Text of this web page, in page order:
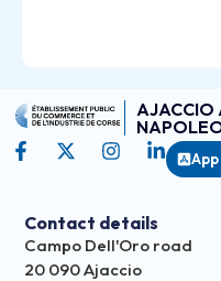
AJACCIO
Contact details
Campo Dell'Oro road
20 090 Ajaccio